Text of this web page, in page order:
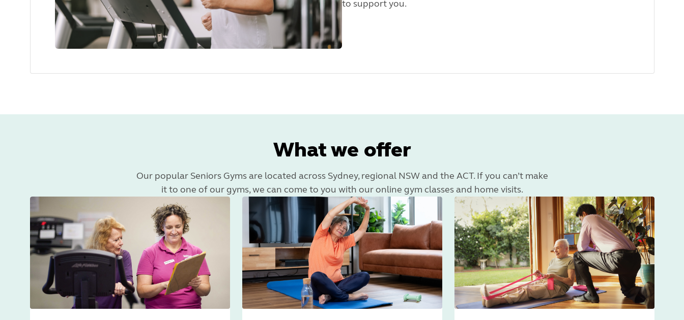
to support you.
What we offer
Our popular Seniors Gyms are located across Sydney, regional NSW and the ACT. If you can’t make
it to one of our gyms, we can come to you with our online gym classes and home visits.